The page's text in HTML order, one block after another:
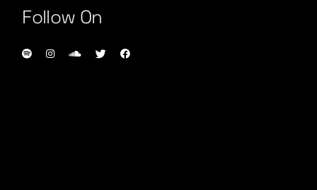
Follow On